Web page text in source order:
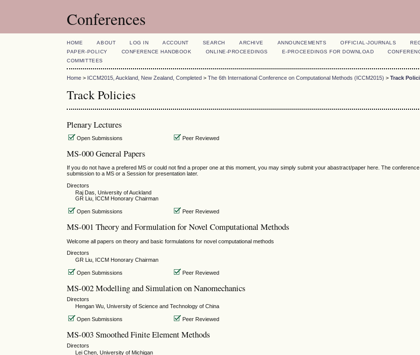
Conferences
HOME ABOUT LOG IN ACCOUNT SEARCH ARCHIVE ANNOUNCEMENTS OFFICIAL-JOURNALS
PAPER-POLICY
CONFERENCE HANDBOOK ONLINE-PROCEEDINGS E-PROCEEDINGS FOR DOWNLOAD
COMMITTEES
Home > ICCM2015, Auckland, New Zealand, Completed >The 6th International Conference on Computational Methods (ICCM2015) >Track
Track Policies
Plenary Lectures
Open Submissions Peer Reviewed
MS-000 General Papers
If you do not have a prefered MS or could not find a proper one at this moment, you may simply submit your abastract/paper here. The
submission to a MS or a Session for presentation later.
Directors
Raj Das, University of Auckland
GR Liu, ICCM Honorary Chairman
Open Submissions Peer Reviewed
MS-001 Theory and Formulation for Novel Computational Methods
Welcome all papers on theory and basic formulations for novel computational methods
Directors
GR Liu, ICCM Honorary Chairman
Open Submissions Peer Reviewed
MS-002 Modelling and Simulation on Nanomechanics
Directors
Hengan Wu, University of Science and Technology of China
Open Submissions Peer Reviewed
MS-003 Smoothed Finite Element Methods
Directors
Lei Chen, University of Michigan